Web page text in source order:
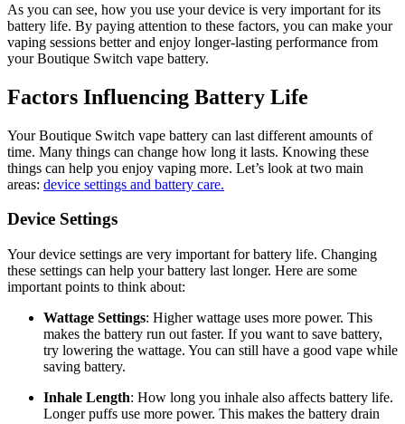
As you can see, how you use your device is very important for its
battery life. By paying attention to these factors, you can make your
vaping sessions better and enjoy longer-lasting performance from
your Boutique Switch vape battery.
Factors Influencing Battery Life
Your Boutique Switch vape battery can last different amounts of
time. Many things can change how long it lasts. Knowing these
things can help you enjoy vaping more. Let’s look at two main
areas: device settings and battery care.
Device Settings
Your device settings are very important for battery life. Changing
these settings can help your battery last longer. Here are some
important points to think about:
Wattage Settings: Higher wattage uses more power. This
makes the battery run out faster. If you want to save battery,
try lowering the wattage. You can still have a good vape while
saving battery.
Inhale Length: How long you inhale also affects battery life.
Longer puffs use more power. This makes the battery drain